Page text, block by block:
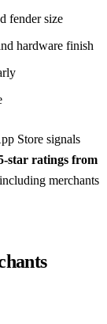
fender size
hardware finish
Store signals
star ratings from
merchants